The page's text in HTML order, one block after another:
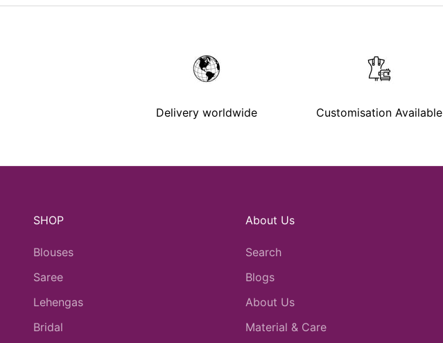
Delivery worldwide Customisation Available
SHOP
Blouses
Saree
Lehengas
Bridal
About Us
Search
Blogs
About Us
Material & Care